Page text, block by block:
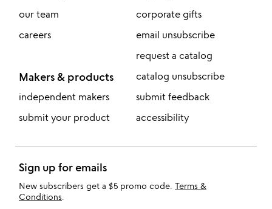
our team
careers
Makers & products
independent makers
submit your product
corporate gifts
email unsubscribe
request a catalog
catalog unsubscribe
submit feedback
accessibility
Sign up for emails
New subscribers get a $5 promo code. Terms &
Conditions